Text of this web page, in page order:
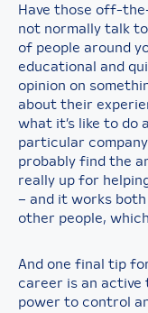
Have those off-
not normally talk
of people around
educational and
opinion on
about their
what it’s like to do
particular
probably find the
really up for
– and it works
other people,
And one final tip
career is an active
power to control